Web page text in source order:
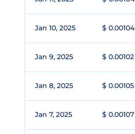
Jan 10, 2025 $ 0.00104
Jan 9, 2025 $ 0.00102
Jan 8, 2025 $ 0.00105
Jan 7, 2025 $ 0.00107